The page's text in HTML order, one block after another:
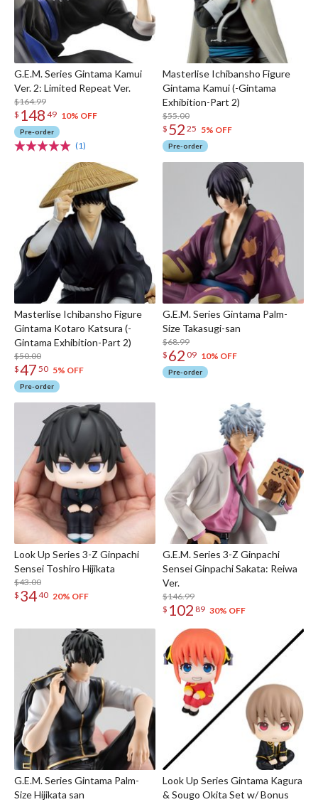
G.E.M. Series Gintama Kamui
Ver. 2: Limited Repeat Ver.
$164.99
$ 148 49 10% OFF
Pre-order
(1)
Masterlise Ichibansho Figure
Gintama Kamui (-Gintama
Exhibition-Part 2)
$55.00
$ 52 25 5% OFF
Pre-order
Masterlise Ichibansho Figure
Gintama Kotaro Katsura (-
Gintama Exhibition-Part 2)
$50.00
$47 50 5% OFF
Pre-order
G.E.M. Series Gintama Palm-
Size Takasugi-san
$68.99
$ 62 09 10% OFF
Pre-order
Look Up Series 3-Z Ginpachi
Sensei Toshiro Hijikata
$43.00
$ 3440 20% OFF
G.E.M. Series 3-Z Ginpachi
Sensei Ginpachi Sakata: Reiwa
Ver.
$146.99
$ 102 89 30% OFF
G.E.M. Series Gintama Palm-
Size Hijikata san
Look Up Series Gintama Kagura
& Sougo Okita Set w/ Bonus